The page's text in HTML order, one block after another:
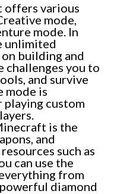
offers various
mode,
mode. In
unlimited
building and
challenges you to
and survive
mode is
custom
is the
and
such as
can use the
from
diamond